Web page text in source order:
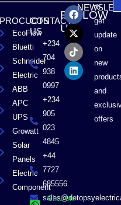
PROCUCTS
EcoFlow
Bluetti
Schneider
Electric
ABB
APC
UPS
Growatt
Solar
Panels
Electric
Component
CONTACT
US
+234
704
938
0997
+234
905
023
4845
+44
7727
685556
Chat on
FOLLOW
US
F
a
c
e
b
o
o
k
X
-
t
w
i
t
t
e
r
T
i
k
t
o
k
L
i
n
k
e
d
i
n
to
get
update
on
new
and
offers